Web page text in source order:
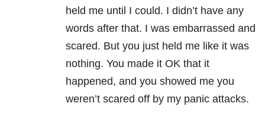
held me until I could. I didn’t have any
words after that. I was embarrassed and
scared. But you just held me like it was
nothing. You made it OK that it
happened, and you showed me you
weren’t scared off by my panic attacks.